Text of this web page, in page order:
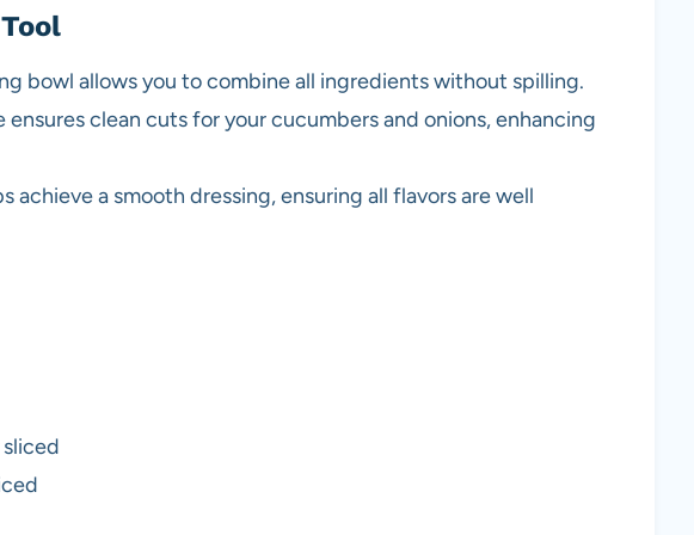
bowl allows you to combine all ingredients without spilling.
ensures clean cuts for your cucumbers and onions, enhancing
achieve a smooth dressing, ensuring all flavors are well